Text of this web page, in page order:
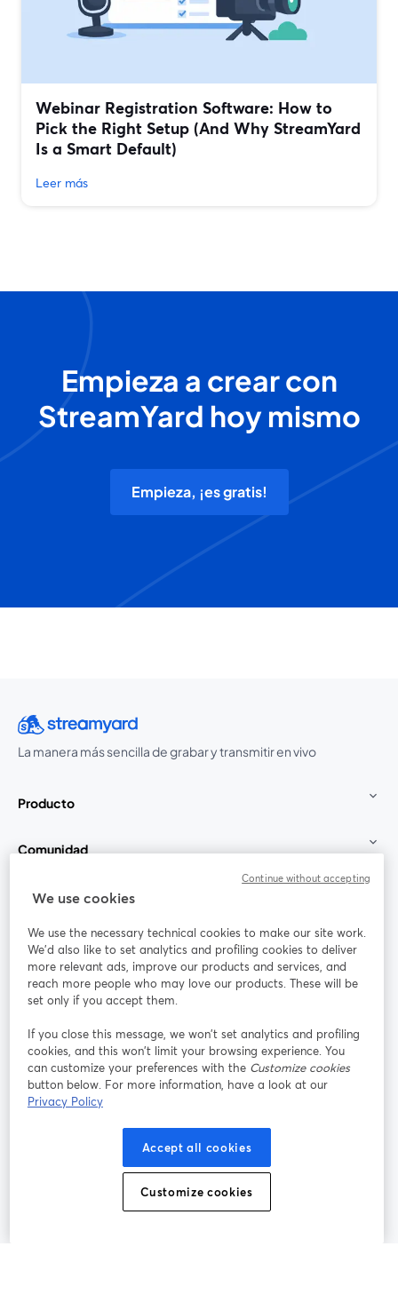
Webinar Registration Software: How to
Pick the Right Setup (And Why StreamYard
Is a Smart Default)
Leer más
Empieza a crear con
StreamYard hoy mismo
Empieza, ¡es gratis!
La manera más sencilla de grabar y transmitir en vivo
Producto
Comunidad
StreamYard para
Únete a nosotros
web
Facebook
se abre en una nueva pestaña
X (Twitter)
se abre en una nueva pestaña se abre en una nueva pestañase abre en
Términos de servicio
Política de privacidad
se abre en una nueva pestaña
Política de Cookies
Preferencias de cookies Centro de ayuda
We use cookies
We use the necessary technical cookies to make our site work.
We'd also like to set analytics and profiling cookies to deliver
more relevant ads, improve our products and services, and
reach more people who may love our products. These will be
set only if you accept them.
If you close this message, we won’t set analytics and profiling
cookies, and this won’t limit your browsing experience. You
can customize your preferences with the Customize cookies
button below. For more information, have a look at our
Privacy Policy
Accept all cookies
Customize cookies
Continue without accepting